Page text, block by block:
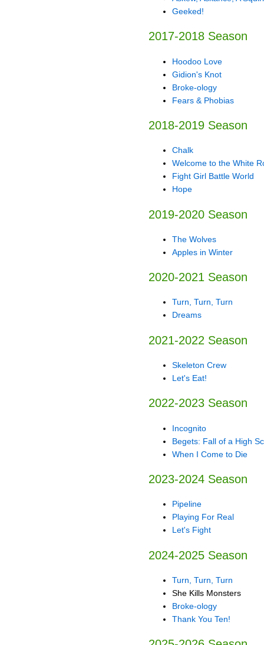
Geeked!
2017-2018 Season
Hoodoo Love
Gidion's Knot
Broke-ology
Fears & Phobias
2018-2019 Season
Chalk
Welcome to the White
Fight Girl Battle World
Hope
2019-2020 Season
The Wolves
Apples in Winter
2020-2021 Season
Turn, Turn, Turn
Dreams
2021-2022 Season
Skeleton Crew
Let's Eat!
2022-2023 Season
Incognito
Begets: Fall of a High
When I Come to Die
2023-2024 Season
Pipeline
Playing For Real
Let's Fight
2024-2025 Season
Turn, Turn, Turn
She Kills Monsters
Broke-ology
Thank You Ten!